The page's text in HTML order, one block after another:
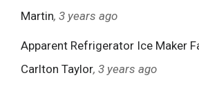
Martin, 3 years ago
Apparent Refrigerator Ice Maker
Carlton Taylor, 3 years ago